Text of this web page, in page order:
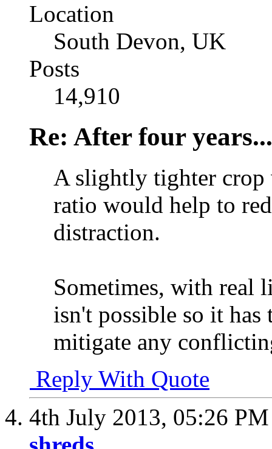
Location
South Devon, UK
Posts
14,910
Re: After four years...
A slightly tighter crop
ratio would help to
distraction.
Sometimes, with real
isn't possible so it has
mitigate any
Reply With Quote
4th July 2013, 05:26 PM